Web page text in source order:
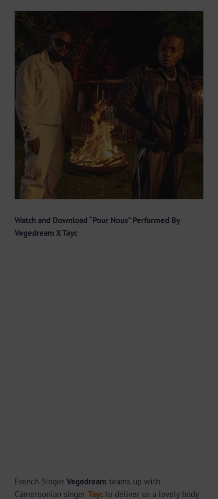
Image
Watch and Download “Pour Nous” Performed By
Vegedream X Tayc
French Singer Vegedream teams up with
Cameroonian singer Taycto deliver us a lovely body